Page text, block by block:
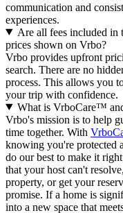
communication and
experiences.
Are all fees included in
prices shown on Vrbo?
Vrbo provides upfront
search. There are no
process. This allows you
your trip with confidence.
What is VrboCare™
Vrbo's mission is to help
time together. With
knowing you're protected
do our best to make it
that your host can't
property, or get your
promise. If a home is
into a new space that